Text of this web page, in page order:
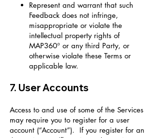
Represent and warrant that such
Feedback does not infringe,
misappropriate or violate the
intellectual property rights of
MAP360° or any third Party, or
otherwise violate these Terms or
applicable law.
7. User Accounts
Access to and use of some of the Services
may require you to register for a user
account (“Account”). If you register for an